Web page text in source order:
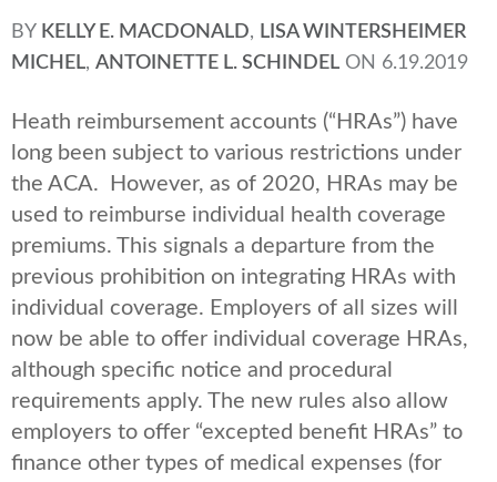
BY KELLY E. MACDONALD, LISA WINTERSHEIMER
MICHEL, ANTOINETTE L. SCHINDEL ON 6.19.2019
Heath reimbursement accounts (“HRAs”) have
long been subject to various restrictions under
the ACA. However, as of 2020, HRAs may be
used to reimburse individual health coverage
premiums. This signals a departure from the
previous prohibition on integrating HRAs with
individual coverage. Employers of all sizes will
now be able to offer individual coverage HRAs,
although specific notice and procedural
requirements apply. The new rules also allow
employers to offer “excepted benefit HRAs” to
finance other types of medical expenses (for